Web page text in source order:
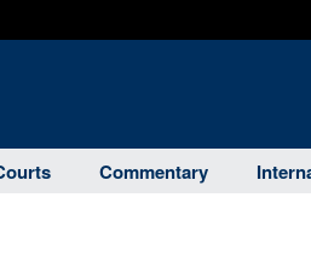
Commentary